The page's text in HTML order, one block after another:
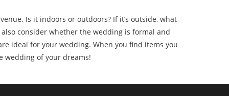
Is it indoors or outdoors? If it’s outside, what
consider whether the wedding is formal and
ideal for your wedding. When you find items you
wedding of your dreams!